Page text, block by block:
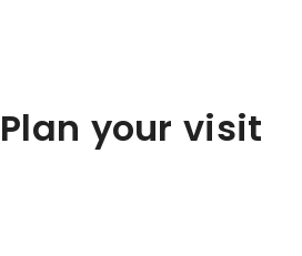
Plan your visit